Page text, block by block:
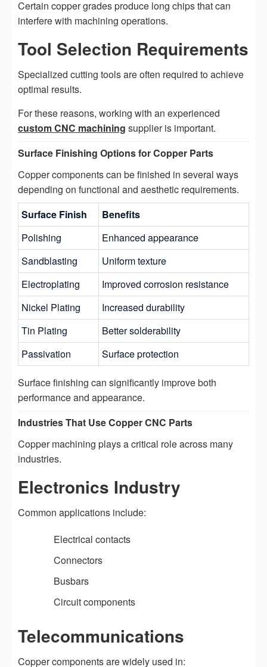
Certain copper grades produce long chips that can
interfere with machining operations.
Tool Selection Requirements
Specialized cutting tools are often required to achieve
optimal results.
For these reasons, working with an experienced
custom CNC machining supplier is important.
Surface Finishing Options for Copper Parts
Copper components can be finished in several ways
depending on functional and aesthetic requirements.
Surface Finish
Benefits
Polishing
Enhanced appearance
Sandblasting
Uniform texture
Electroplating
Improved corrosion resistance
Nickel Plating
Increased durability
Tin Plating
Better solderability
Passivation
Surface protection
Surface finishing can significantly improve both
performance and appearance.
Industries That Use Copper CNC Parts
Copper machining plays a critical role across many
industries.
Electronics Industry
Common applications include:
Electrical contacts
Connectors
Busbars
Circuit components
Telecommunications
Copper components are widely used in: